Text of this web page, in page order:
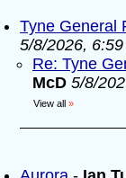
Tyne General
5/8/2026,
Re: Tyne
McD 5/8/
View all »